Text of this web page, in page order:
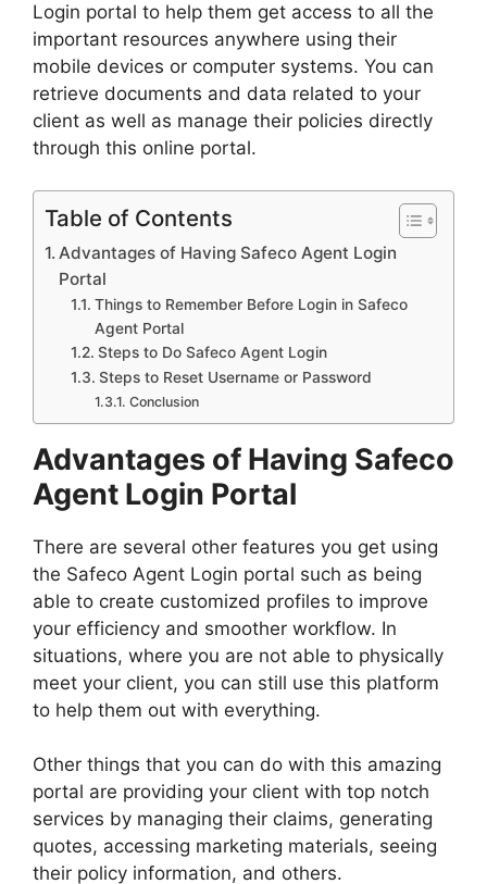
Login portal to help them get access to all the
important resources anywhere using their
mobile devices or computer systems. You can
retrieve documents and data related to your
client as well as manage their policies directly
through this online portal.
Table of Contents
Advantages of Having Safeco Agent Login
Portal
Things to Remember Before Login in Safeco
Agent Portal
Steps to Do Safeco Agent Login
Steps to Reset Username or Password
Conclusion
Advantages of Having Safeco
Agent Login Portal
There are several other features you get using
the Safeco Agent Login portal such as being
able to create customized profiles to improve
your efficiency and smoother workflow. In
situations, where you are not able to physically
meet your client, you can still use this platform
to help them out with everything.
Other things that you can do with this amazing
portal are providing your client with top notch
services by managing their claims, generating
quotes, accessing marketing materials, seeing
their policy information, and others.